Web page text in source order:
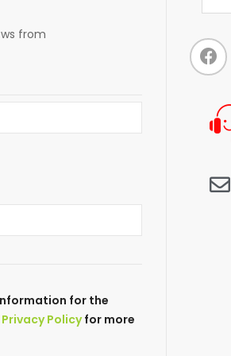
from
for the
Privacy Policyfor more